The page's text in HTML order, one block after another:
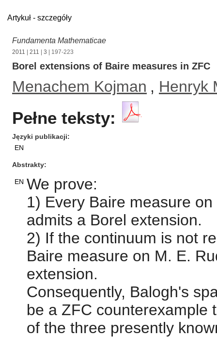
Artykuł - szczegóły
Fundamenta Mathematicae
2011 211 3 | 197-223
Borel extensions of Baire measures in ZFC
Menachem Kojman , Henryk
Pełne teksty:
Języki publikacji
EN
Abstrakty
EN We prove:
1) Every Baire measure
admits a Borel extension.
2) If the continuum is not
Baire measure on M. E.
extension.
Consequently, Balogh's
be a ZFC counterexample
of the three presently